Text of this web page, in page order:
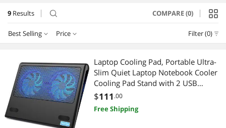
9 Results search COMPARE (0)
Best Selling Price Filter (0)
Featured Items
Lowest Price
Highest Price
$50 - $75 $75 - $100 $100 - $200 $200 - $300
$300 - $400
Laptop Cooling Pad, Portable Ultra-
Slim Quiet Laptop Notebook Cooler
Cooling Pad Stand with 2 USB
Powered Fans, Fits 12-16 Inches
(Blue)
$111 .00
Free Shipping